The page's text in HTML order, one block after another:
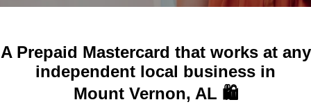
A Prepaid Mastercard that works at any
independent local business in
Mount Vernon, AL 🛍️